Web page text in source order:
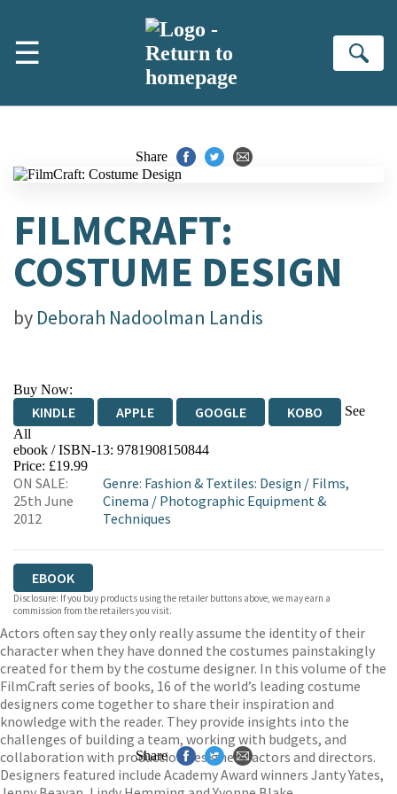
☰
Share
FILMCRAFT:
COSTUME DESIGN
by Deborah Nadoolman Landis
Buy Now:
KINDLE APPLE GOOGLE KOBO
See
All
EBOOKS.COM BOOKSHOP.ORG
ebook / ISBN-13: 9781908150844
Price: £19.99
ON SALE:
25th June
2012
Genre: Fashion & Textiles: Design / Films,
Cinema / Photographic Equipment &
Techniques
EBOOK
Disclosure: If you buy products using the retailer buttons above, we may earn a
commission from the retailers you visit.
Actors often say they only really assume the identity of their
character when they have donned the costumes painstakingly
created for them by the costume designer. In this volume of the
FilmCraft series of books, 16 of the world’s leading costume
designers come together to share their inspiration and
knowledge with the reader. They provide insights into the
challenges of building a team, working with budgets, and
collaboration with production designers, actors and directors.
Designers featured include Academy Award winners Janty Yates,
Share